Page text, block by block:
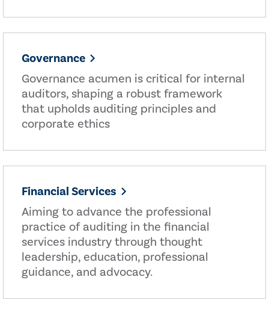
Governance
Governance acumen is critical for internal
auditors, shaping a robust framework
that upholds auditing principles and
corporate ethics
Financial Services
Aiming to advance the professional
practice of auditing in the financial
services industry through thought
leadership, education, professional
guidance, and advocacy.